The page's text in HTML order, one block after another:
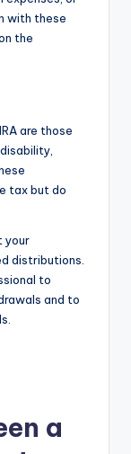
with these
the
are those
tax but do
your
distributions.
to
and to
a